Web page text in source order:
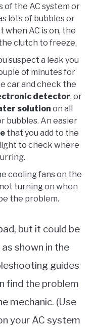
the AC system or
lots of bubbles or
when AC is on, the
clutch to freeze.
suspect a leak you
of minutes for
car and check the
detector, or
solution on all
bubbles. An easier
that you add to the
to check where
cooling fans on the
turning on when
the problem.
but it could be
shown in the
guides
find the problem
mechanic. (Use
your AC system